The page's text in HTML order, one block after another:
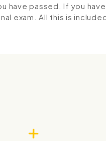
have passed. If you
exam. All this is